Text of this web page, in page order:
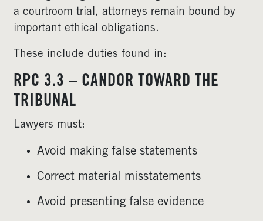
a courtroom trial, attorneys remain bound by
important ethical obligations.
These include duties found in:
RPC 3.3 – CANDOR TOWARD THE
TRIBUNAL
Lawyers must:
Avoid making false statements
Correct material misstatements
Avoid presenting false evidence